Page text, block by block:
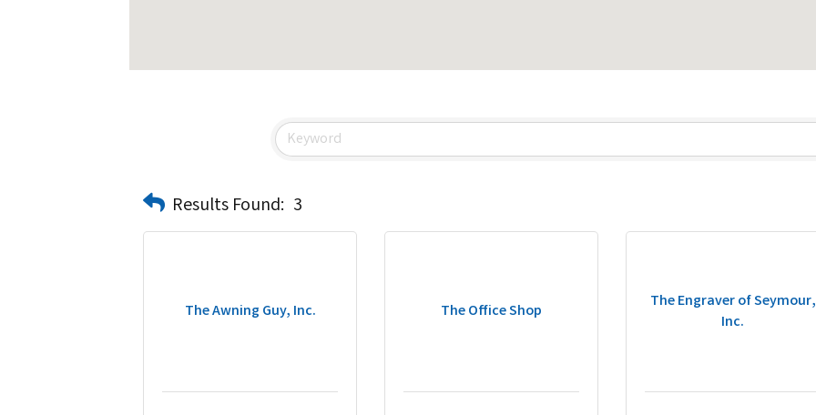
Results Found: 3
The Awning Guy, Inc. The Office Shop
The Engraver of Seymour,
Inc.